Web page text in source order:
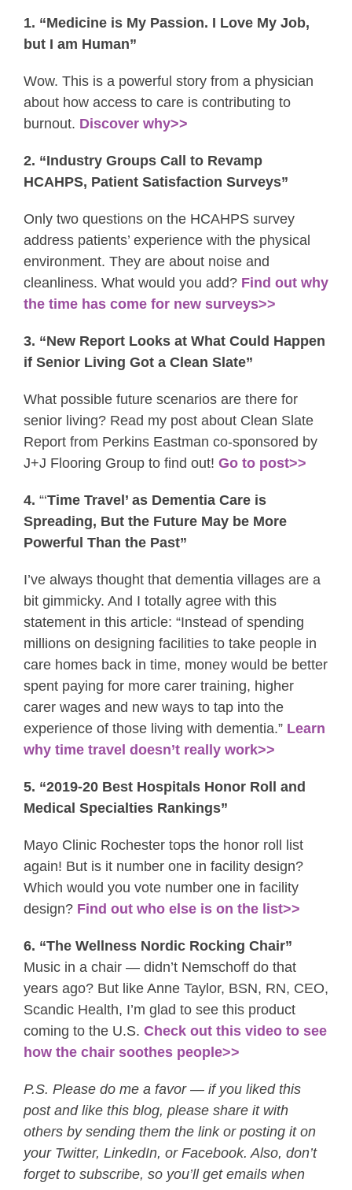
1. “Medicine is My Passion. I Love My Job,
but I am Human”
Wow. This is a powerful story from a physician
about how access to care is contributing to
burnout. Discover why>>
2. “Industry Groups Call to Revamp
HCAHPS, Patient Satisfaction Surveys”
Only two questions on the HCAHPS survey
address patients’ experience with the physical
environment. They are about noise and
cleanliness. What would you add? Find out why
the time has come for new surveys>>
3. “New Report Looks at What Could Happen
if Senior Living Got a Clean Slate”
What possible future scenarios are there for
senior living? Read my post about Clean Slate
Report from Perkins Eastman co-sponsored by
J+J Flooring Group to find out! Go to post>>
4. “‘Time Travel’ as Dementia Care is
Spreading, But the Future May be More
Powerful Than the Past”
I’ve always thought that dementia villages are a
bit gimmicky. And I totally agree with this
statement in this article: “Instead of spending
millions on designing facilities to take people in
care homes back in time, money would be better
spent paying for more carer training, higher
carer wages and new ways to tap into the
experience of those living with dementia.” Learn
why time travel doesn’t really work>>
5. “2019-20 Best Hospitals Honor Roll and
Medical Specialties Rankings”
Mayo Clinic Rochester tops the honor roll list
again! But is it number one in facility design?
Which would you vote number one in facility
design? Find out who else is on the list>>
6. “The Wellness Nordic Rocking Chair”
Music in a chair — didn’t Nemschoff do that
years ago? But like Anne Taylor, BSN, RN, CEO,
Scandic Health, I’m glad to see this product
coming to the U.S. Check out this video to see
how the chair soothes people>>
P.S. Please do me a favor — if you liked this
post and like this blog, please share it with
others by sending them the link or posting it on
your Twitter, LinkedIn, or Facebook. Also, don’t
forget to subscribe, so you’ll get emails when